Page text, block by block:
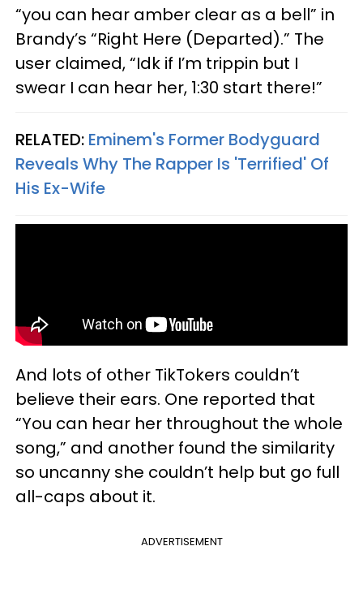
“you can hear amber clear as a bell” in
Brandy’s “Right Here (Departed).” The
user claimed, “Idk if I’m trippin but I
swear I can hear her, 1:30 start there!”
RELATED: Eminem's Former Bodyguard
Reveals Why The Rapper Is 'Terrified' Of
His Ex-Wife
And lots of other TikTokers couldn’t
believe their ears. One reported that
“You can hear her throughout the whole
song,” and another found the similarity
so uncanny she couldn’t help but go full
all-caps about it.
ADVERTISEMENT